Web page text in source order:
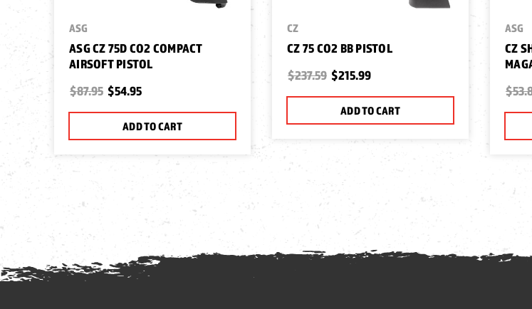
ASG
ASG CZ 75D CO2 COMPACT
AIRSOFT PISTOL
$87.95 $54.95
ADD TO CART
CZ
CZ 75 CO2 BB PISTOL
$237.59 $215.99
ADD TO CART
ASG
CZ